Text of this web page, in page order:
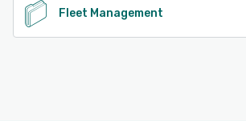
Fleet Management